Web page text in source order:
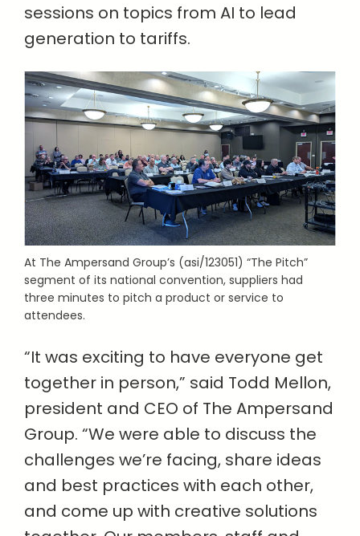
sessions on topics from AI to lead
generation to tariffs.
At The Ampersand Group’s (asi/123051) “The Pitch”
segment of its national convention, suppliers had
three minutes to pitch a product or service to
attendees.
“It was exciting to have everyone get
together in person,” said Todd Mellon,
president and CEO of The Ampersand
Group. “We were able to discuss the
challenges we’re facing, share ideas
and best practices with each other,
and come up with creative solutions